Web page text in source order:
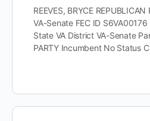
REEVES, BRYCE
VA-Senate FEC ID
State VA District VA-Senate
PARTY Incumbent No Status